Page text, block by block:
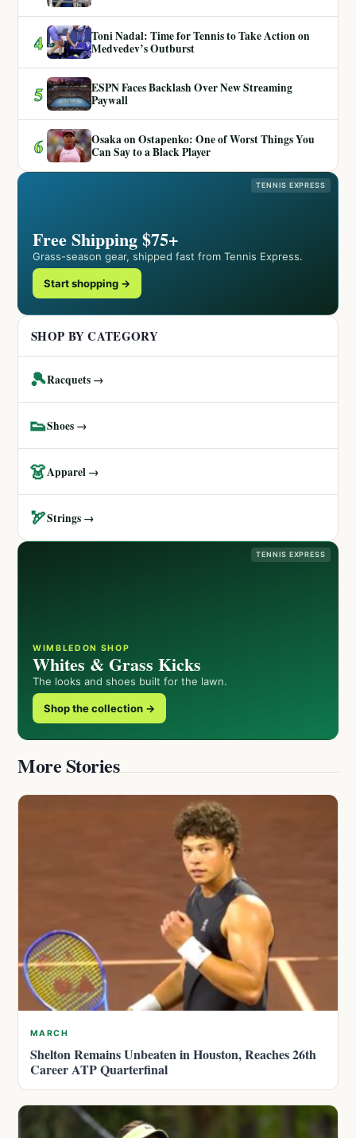
4
Toni Nadal: Time for Tennis to Take Action on
Medvedev’s Outburst
5
ESPN Faces Backlash Over New Streaming
Paywall
6
Osaka on Ostapenko: One of Worst Things You
Can Say to a Black Player
TENNIS EXPRESS
Free Shipping $75+
Grass-season gear, shipped fast from Tennis Express.
Start shopping →
SHOP BY CATEGORY
🎾Racquets →
👟Shoes →
👗Apparel →
🏹Strings →
TENNIS EXPRESS
WIMBLEDON SHOP
Whites & Grass Kicks
The looks and shoes built for the lawn.
Shop the collection →
More Stories
MARCH
Shelton Remains Unbeaten in Houston, Reaches 26th
Career ATP Quarterfinal